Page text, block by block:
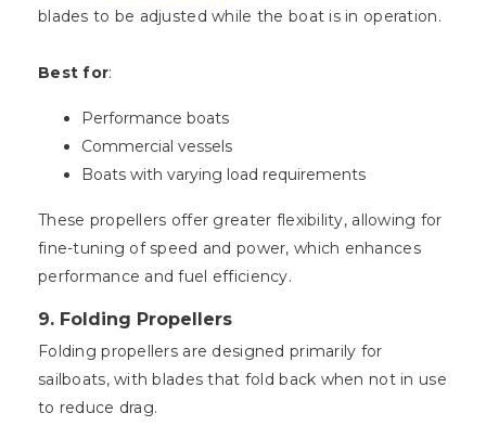
blades to be adjusted while the boat is in operation.
Best for:
Performance boats
Commercial vessels
Boats with varying load requirements
These propellers offer greater flexibility, allowing for
fine-tuning of speed and power, which enhances
performance and fuel efficiency.
9. Folding Propellers
Folding propellers are designed primarily for
sailboats, with blades that fold back when not in use
to reduce drag.